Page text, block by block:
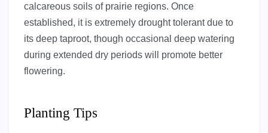
calcareous soils of prairie regions. Once
established, it is extremely drought tolerant due to
its deep taproot, though occasional deep watering
during extended dry periods will promote better
flowering.
Planting Tips